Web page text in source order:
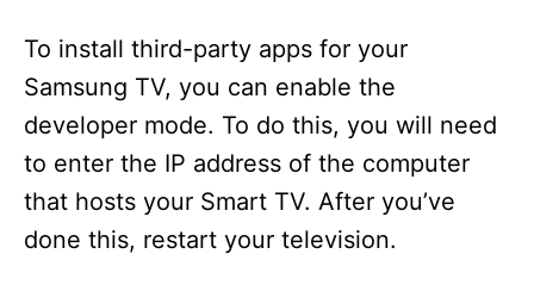
To install third-party apps for your
Samsung TV, you can enable the
developer mode. To do this, you will need
to enter the IP address of the computer
that hosts your Smart TV. After you’ve
done this, restart your television.